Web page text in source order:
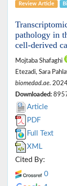
Review Article
pathology in
cell-derived
Mojtaba Shafaghi
Etezadi, Sara
biomedad.ae.
Downloaded:
Article
PDF
Full Text
XML
Cited By:
0